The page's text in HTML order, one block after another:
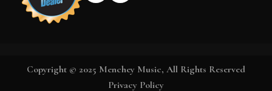
Copyright © 2025 Menchey Music, All Rights Reserved
Privacy Policy